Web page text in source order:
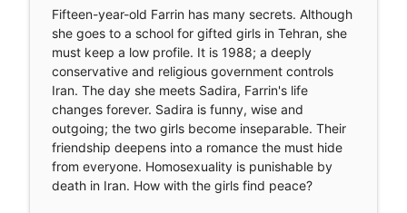
Fifteen-year-old Farrin has many secrets. Although
she goes to a school for gifted girls in Tehran, she
must keep a low profile. It is 1988; a deeply
conservative and religious government controls
Iran. The day she meets Sadira, Farrin's life
changes forever. Sadira is funny, wise and
outgoing; the two girls become inseparable. Their
friendship deepens into a romance the must hide
from everyone. Homosexuality is punishable by
death in Iran. How with the girls find peace?